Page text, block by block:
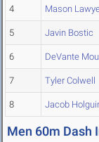
4 Mason
5 Javin Bostic
6 DeVante
7 Tyler Colwell
8 Jacob
Men 60m